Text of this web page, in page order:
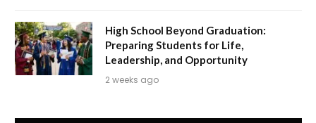
High School Beyond Graduation:
Preparing Students for Life,
Leadership, and Opportunity
2 weeks ago